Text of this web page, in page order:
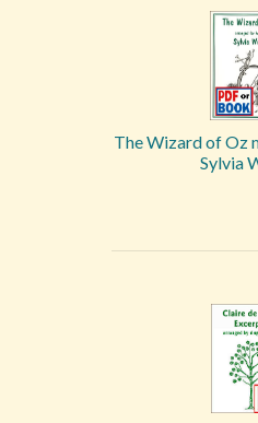
The Wizard of Oz
Sylvia